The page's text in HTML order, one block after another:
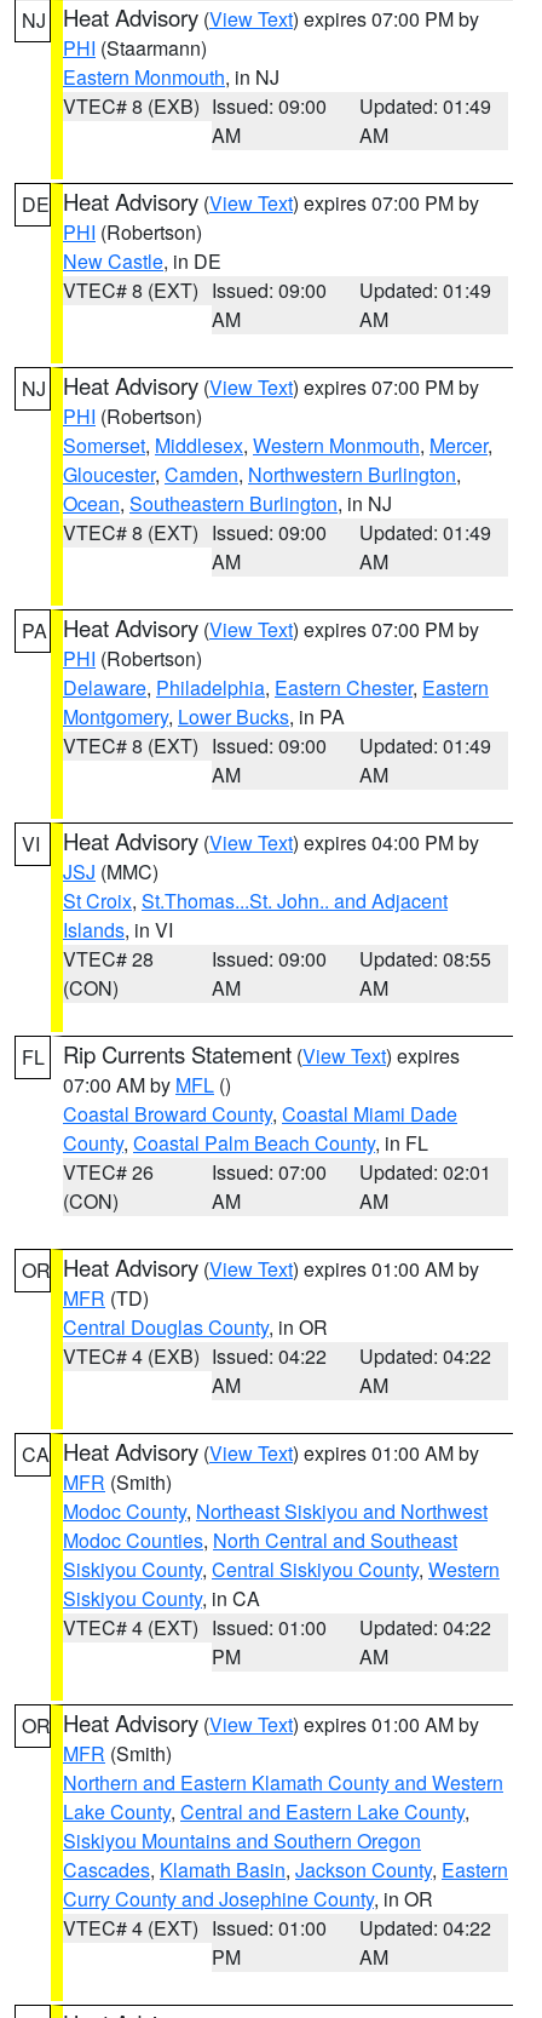
NJ Heat Advisory (View Text) expires 07:00 PM by
PHI (Staarmann)
Eastern Monmouth, in NJ
VTEC# 8 (EXB) Issued: 09:00
AM
Updated: 01:49
AM
DE Heat Advisory (View Text) expires 07:00 PM by
PHI (Robertson)
New Castle, in DE
VTEC# 8 (EXT) Issued: 09:00
AM
Updated: 01:49
AM
NJ Heat Advisory (View Text) expires 07:00 PM by
PHI (Robertson)
Somerset, Middlesex, Western Monmouth, Mercer,
Gloucester, Camden, Northwestern Burlington,
Ocean, Southeastern Burlington, in NJ
VTEC# 8 (EXT) Issued: 09:00
AM
Updated: 01:49
AM
PA Heat Advisory (View Text) expires 07:00 PM by
PHI (Robertson)
Delaware, Philadelphia, Eastern Chester, Eastern
Montgomery, Lower Bucks, in PA
VTEC# 8 (EXT) Issued: 09:00
AM
Updated: 01:49
AM
VI Heat Advisory (View Text) expires 04:00 PM by
JSJ (MMC)
St Croix, St.Thomas...St. John.. and Adjacent
Islands, in VI
VTEC# 28
(CON)
Issued: 09:00
AM
Updated: 08:55
AM
FL Rip Currents Statement (View Text) expires
07:00 AM by MFL ()
Coastal Broward County, Coastal Miami Dade
County, Coastal Palm Beach County, in FL
VTEC# 26
(CON)
Issued: 07:00
AM
Updated: 02:01
AM
OR Heat Advisory (View Text) expires 01:00 AM by
MFR (TD)
Central Douglas County, in OR
VTEC# 4 (EXB) Issued: 04:22
AM
Updated: 04:22
AM
CA Heat Advisory (View Text) expires 01:00 AM by
MFR (Smith)
Modoc County, Northeast Siskiyou and Northwest
Modoc Counties, North Central and Southeast
Siskiyou County, Central Siskiyou County, Western
Siskiyou County, in CA
VTEC# 4 (EXT) Issued: 01:00
PM
Updated: 04:22
AM
OR Heat Advisory (View Text) expires 01:00 AM by
MFR (Smith)
Northern and Eastern Klamath County and Western
Lake County, Central and Eastern Lake County,
Siskiyou Mountains and Southern Oregon
Cascades, Klamath Basin, Jackson County, Eastern
Curry County and Josephine County, in OR
VTEC# 4 (EXT) Issued: 01:00
PM
Updated: 04:22
AM